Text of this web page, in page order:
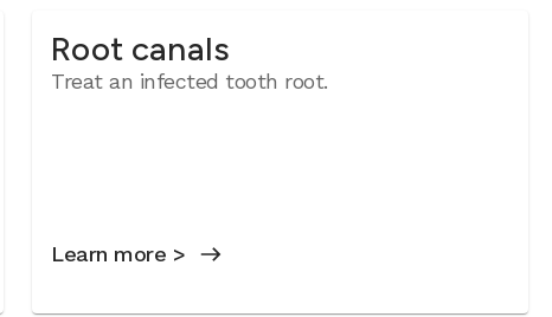
Root canals
Treat an infected tooth root.
Learn more >